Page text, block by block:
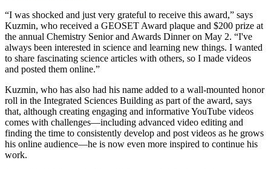
“I was shocked and just very grateful to receive this award,” says
Kuzmin, who received a GEOSET Award plaque and $200 prize at
the annual Chemistry Senior and Awards Dinner on May 2. “I've
always been interested in science and learning new things. I wanted
to share fascinating science articles with others, so I made videos
and posted them online.”
Kuzmin, who has also had his name added to a wall-mounted honor
roll in the Integrated Sciences Building as part of the award, says
that, although creating engaging and informative YouTube videos
comes with challenges—including advanced video editing and
finding the time to consistently develop and post videos as he grows
his online audience—he is now even more inspired to continue his
work.